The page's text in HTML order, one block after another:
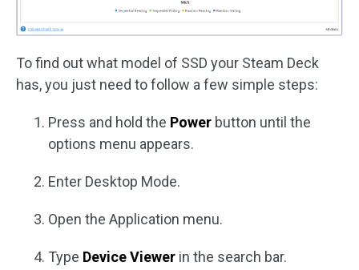
To find out what model of SSD your Steam Deck
has, you just need to follow a few simple steps:
Press and hold the Power button until the
options menu appears.
Enter Desktop Mode.
Open the Application menu.
Type Device Viewer in the search bar.